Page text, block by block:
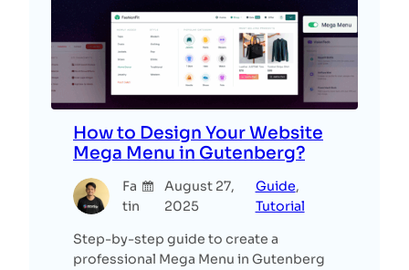
How to Design Your Website
Mega Menu in Gutenberg?
Fa
tin
August 27,
2025
Guide
Tutorial
Step-by-step guide to create a
professional Mega Menu in Gutenberg